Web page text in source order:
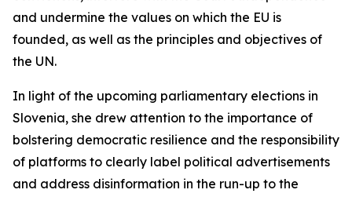
and undermine the values on which the EU is
founded, as well as the principles and objectives of
the UN.
In light of the upcoming parliamentary elections in
Slovenia, she drew attention to the importance of
bolstering democratic resilience and the responsibility
of platforms to clearly label political advertisements
and address disinformation in the run-up to the